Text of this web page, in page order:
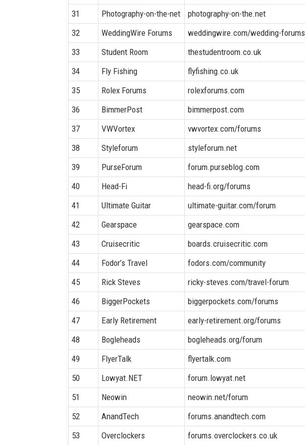
31
Photography-on-the-net photography-on-the.net
32
WeddingWire Forums weddingwire.com/wedding-forums
33
Student Room thestudentroom.co.uk
34
Fly Fishing flyfishing.co.uk
35
Rolex Forums rolexforums.com
36
BimmerPost bimmerpost.com
37
VWVortex vwvortex.com/forums
38
Styleforum styleforum.net
39
PurseForum forum.purseblog.com
40
Head-Fi head-fi.org/forums
41
Ultimate Guitar ultimate-guitar.com/forum
42
Gearspace gearspace.com
43
Cruisecritic boards.cruisecritic.com
44
Fodor’s Travel fodors.com/community
45
Rick Steves ricky-steves.com/travel-forum
46
BiggerPockets biggerpockets.com/forums
47
Early Retirement early-retirement.org/forums
48
Bogleheads bogleheads.org/forum
49
FlyerTalk flyertalk.com
50
Lowyat.NET forum.lowyat.net
51
Neowin neowin.net/forum
52
AnandTech forums.anandtech.com
53
Overclockers forums.overclockers.co.uk